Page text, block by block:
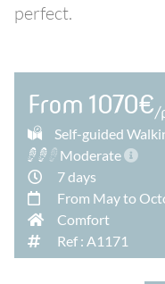
perfect.
From 1070€/
Self-guided
Moderate
7 days
From May to
Comfort
Ref : A1171